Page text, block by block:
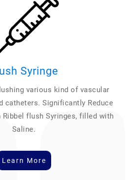
Syringe
various kind of vascular
catheters. Significantly Reduce
Ribbel flush Syringes, filled with
Saline.
Learn More